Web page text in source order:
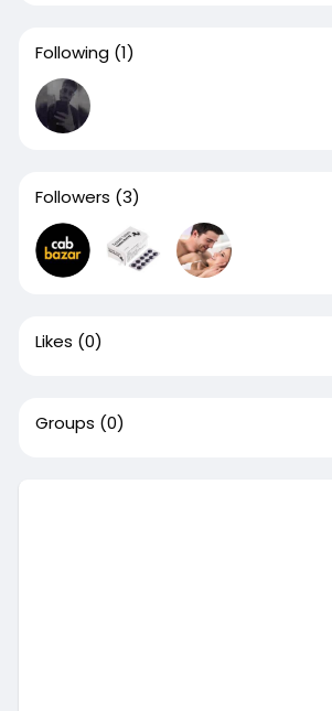
Following (1)
Followers (3)
Likes (0)
Groups (0)